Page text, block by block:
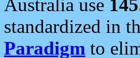
Australia use
standardized in
Paradigm to